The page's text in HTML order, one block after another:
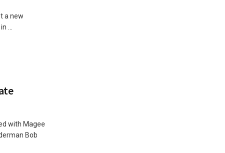
a new
...
with Magee
Bob